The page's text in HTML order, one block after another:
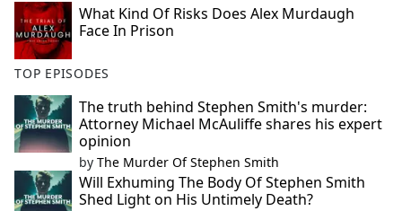
What Kind Of Risks Does Alex Murdaugh
Face In Prison
TOP EPISODES
The truth behind Stephen Smith's murder:
Attorney Michael McAuliffe shares his expert
opinion
by The Murder Of Stephen Smith
Will Exhuming The Body Of Stephen Smith
Shed Light on His Untimely Death?